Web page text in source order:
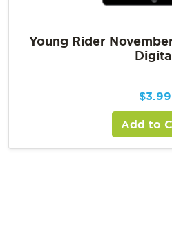
Young Rider
$3.99
Add to